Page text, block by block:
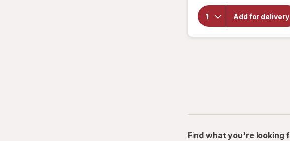
Add for delivery
Medicated
Cough
Drops,
Cough &
Find what you're looking